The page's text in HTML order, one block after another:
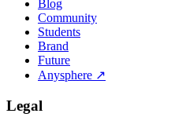
Blog
Community
Students
Brand
Future
Anysphere ↗
Legal